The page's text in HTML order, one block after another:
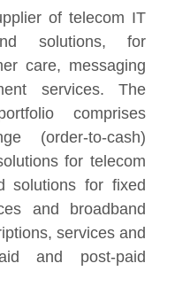
of telecom IT
solutions, for
care, messaging
services. The
comprises
(order-to-cash)
for telecom
solutions for fixed
and broadband
services and
and post-paid